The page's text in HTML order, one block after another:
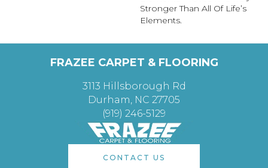
Stronger Than All Of Life’s
Elements.
FRAZEE CARPET & FLOORING
3113 Hillsborough Rd
Durham, NC 27705
(919) 246-5129
CONTACT US